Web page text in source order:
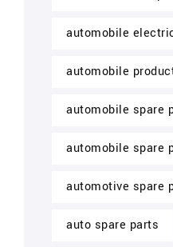
automobile
automobile
automobile spare
automobile spare
automotive spare
auto spare parts